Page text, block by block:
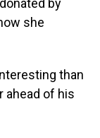
by
she
than
ahead of his